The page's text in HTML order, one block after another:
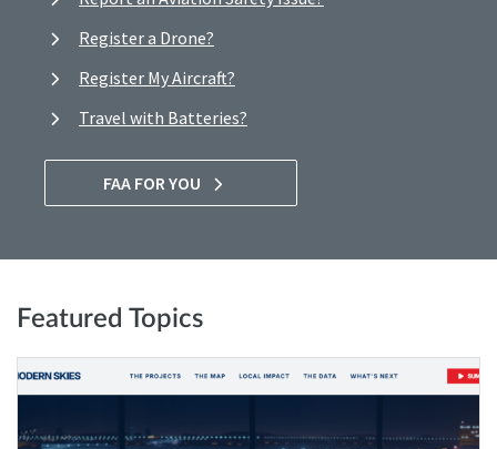
Register a Drone?
Register My Aircraft?
Travel with Batteries?
FAA FOR YOU
Featured Topics